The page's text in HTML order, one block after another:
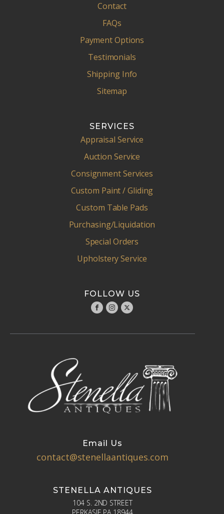
Contact
FAQs
Payment Options
Testimonials
Shipping Info
Sitemap
SERVICES
Appraisal Service
Auction Service
Consignment Services
Custom Paint / Gliding
Custom Table Pads
Purchasing/Liquidation
Special Orders
Upholstery Service
FOLLOW US
Email Us
contact@stenellaantiques.com
STENELLA ANTIQUES
104 S. 2ND STREET